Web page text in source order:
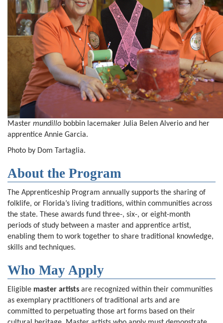
Master mundillo bobbin lacemaker Julia Belen Alverio and her
apprentice Annie Garcia.
Photo by Dom Tartaglia.
About the Program
The Apprenticeship Program annually supports the sharing of
folklife, or Florida’s living traditions, within communities across
the state. These awards fund three-, six-, or eight-month
periods of study between a master and apprentice artist,
enabling them to work together to share traditional knowledge,
skills and techniques.
Who May Apply
Eligible master artists are recognized within their communities
as exemplary practitioners of traditional arts and are
committed to perpetuating those art forms based on their